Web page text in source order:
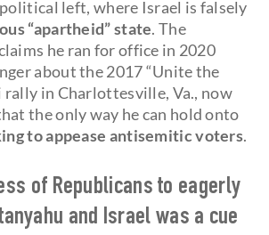
left, where Israel is falsely
“apartheid” state. The
he ran for office in 2020
about the 2017 “Unite the
rally in Charlottesville, Va., now
the only way he can hold onto
to appease antisemitic voters.
of Republicans to eagerly
and Israel was a cue